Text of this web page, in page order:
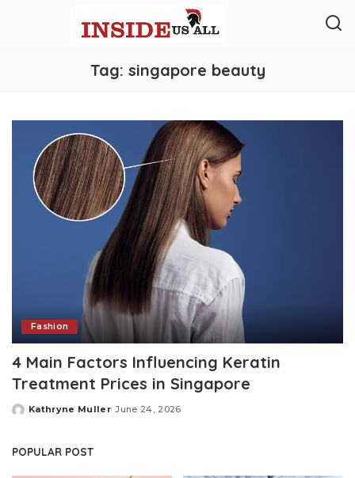
Tag: singapore beauty
Fashion
4 Main Factors Influencing Keratin
Treatment Prices in Singapore
Posted
Kathryne Muller June 24, 2026
POPULAR POST